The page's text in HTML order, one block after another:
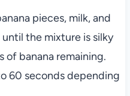
pieces, milk, and
the mixture is silky
of banana remaining.
60 seconds depending